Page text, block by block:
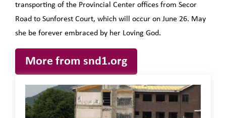
transporting of the Provincial Center offices from Secor
Road to Sunforest Court, which will occur on June 26. May
she be forever embraced by her Loving God.
More from snd1.org